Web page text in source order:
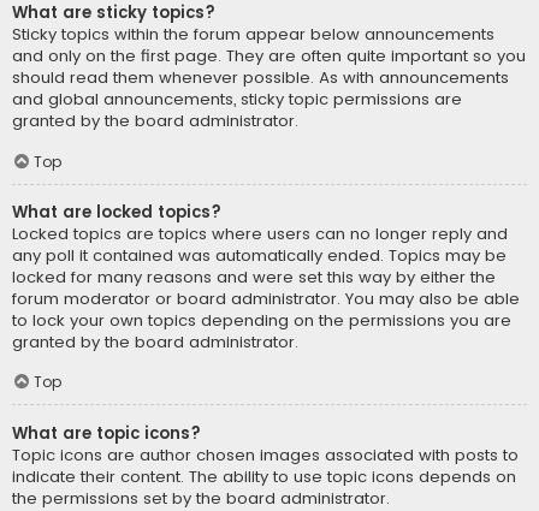
What are sticky topics?
Sticky topics within the forum appear below announcements
and only on the first page. They are often quite important so you
should read them whenever possible. As with announcements
and global announcements, sticky topic permissions are
granted by the board administrator.
Top
What are locked topics?
Locked topics are topics where users can no longer reply and
any poll it contained was automatically ended. Topics may be
locked for many reasons and were set this way by either the
forum moderator or board administrator. You may also be able
to lock your own topics depending on the permissions you are
granted by the board administrator.
Top
What are topic icons?
Topic icons are author chosen images associated with posts to
indicate their content. The ability to use topic icons depends on
the permissions set by the board administrator.